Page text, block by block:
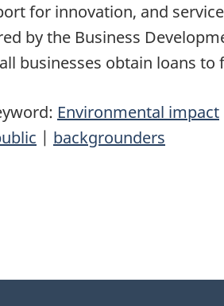
for innovation, and
by the Business
businesses obtain loans
Environmental impact
| backgrounders